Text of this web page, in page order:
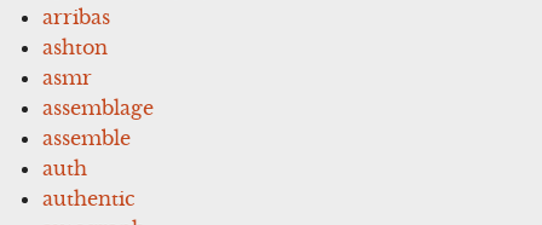
arribas
ashton
asmr
assemblage
assemble
auth
authentic